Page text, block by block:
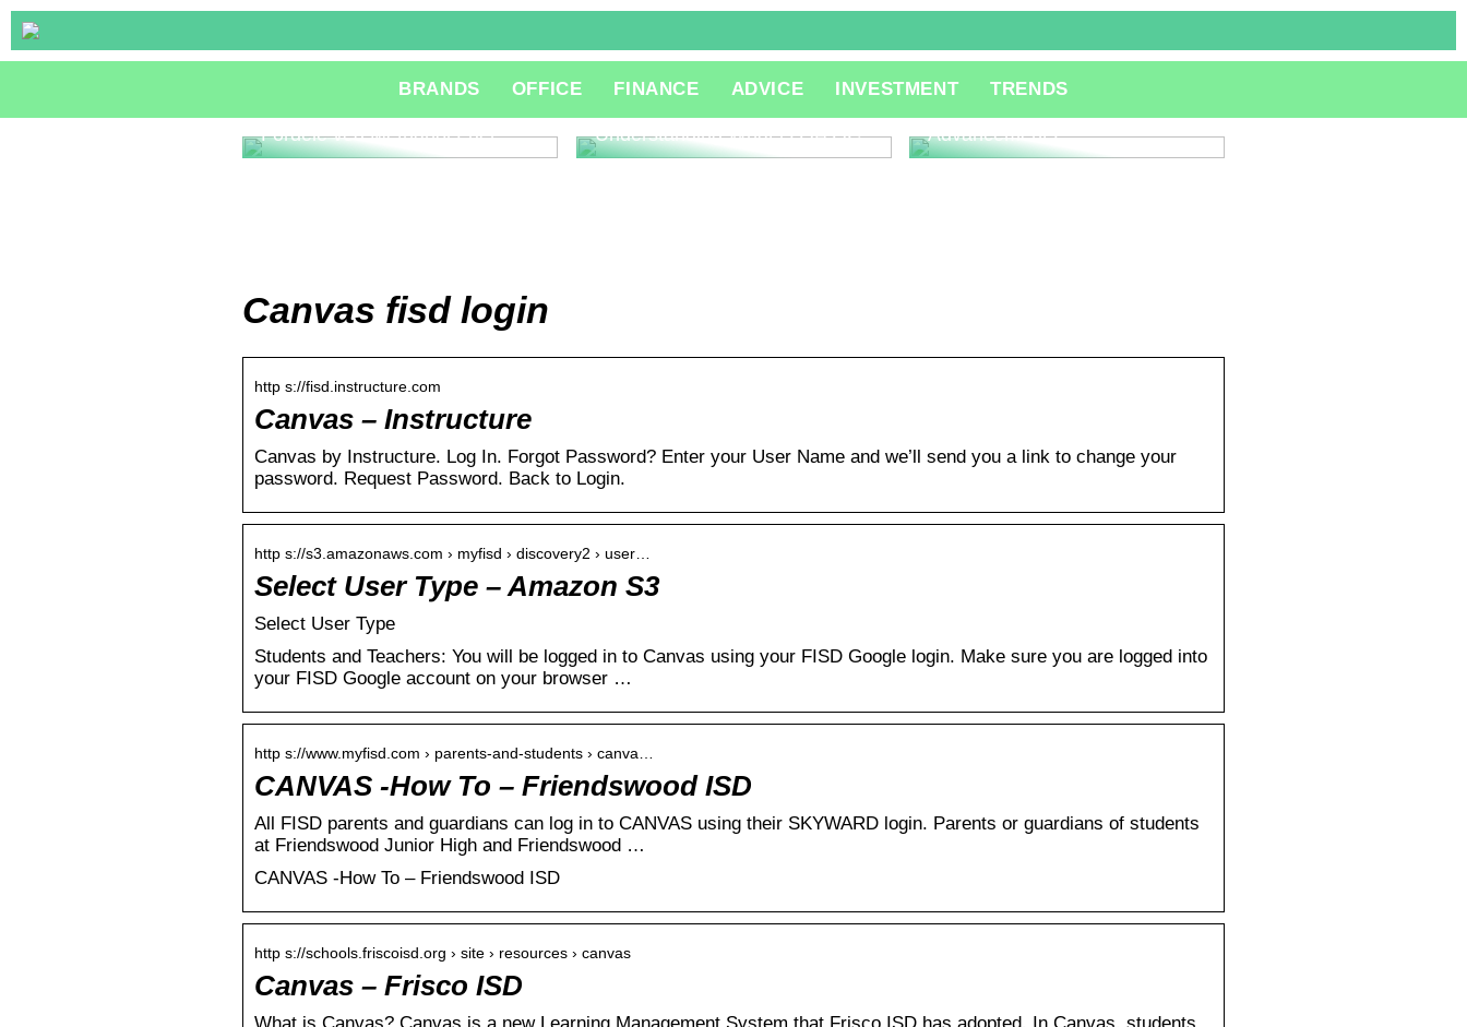
BRANDS OFFICE FINANCE ADVICE INVESTMENT TRENDS
Fordele ved Methanol Fuel Understanding What is QA QC
Consulting Services in
Innovation and Technological
Advancements
Canvas fisd login
http s://fisd.instructure.com
Canvas – Instructure
Canvas by Instructure. Log In. Forgot Password? Enter your User Name and we’ll send you a link to change your
password. Request Password. Back to Login.
http s://s3.amazonaws.com › myfisd › discovery2 › user…
Select User Type – Amazon S3
Select User Type
Students and Teachers: You will be logged in to Canvas using your FISD Google login. Make sure you are logged into
your FISD Google account on your browser …
http s://www.myfisd.com › parents-and-students › canva…
CANVAS -How To – Friendswood ISD
All FISD parents and guardians can log in to CANVAS using their SKYWARD login. Parents or guardians of students
at Friendswood Junior High and Friendswood …
CANVAS -How To – Friendswood ISD
http s://schools.friscoisd.org › site › resources › canvas
Canvas – Frisco ISD
What is Canvas? Canvas is a new Learning Management System that Frisco ISD has adopted. In Canvas, students